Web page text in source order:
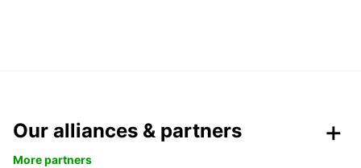
Our alliances & partners
More partners